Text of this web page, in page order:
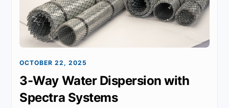
OCTOBER 22, 2025
3-Way Water Dispersion with
Spectra Systems